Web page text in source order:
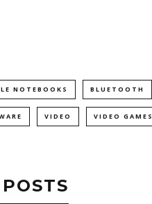
NOTEBOOKS BLUETOOTH
VIDEO VIDEO GAMES